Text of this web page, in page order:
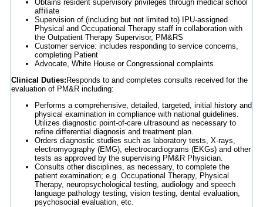
Obtains resident supervisory privileges through medical school
affiliate
Supervision of (including but not limited to) IPU-assigned
Physical and Occupational Therapy staff in collaboration with
the Outpatient Therapy Supervisor, PM&RS
Customer service: includes responding to service concerns,
completing Patient
Advocate, White House or Congressional complaints
Clinical Duties: Responds to and completes consults received for the
evaluation of PM&R including:
Performs a comprehensive, detailed, targeted, initial history and
physical examination in compliance with national guidelines.
Utilizes diagnostic point-of-care ultrasound as necessary to
refine differential diagnosis and treatment plan.
Orders diagnostic studies such as laboratory tests, X-rays,
electromyography (EMG), electrocardiograms (EKGs) and other
tests as approved by the supervising PM&R Physician.
Consults other disciplines, as necessary, to complete the
patient examination; e.g. Occupational Therapy, Physical
Therapy, neuropsychological testing, audiology and speech
language pathology testing, vision testing, dental evaluation,
psychosocial evaluation, etc.